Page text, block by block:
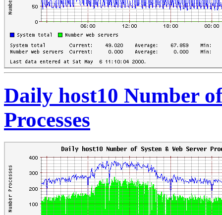
Daily host10 Number
Processes